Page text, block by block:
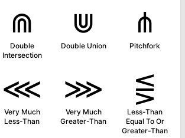
⋒
Double
Intersection
⋓
Double Union
⋔
Pitchfork
⋘
Very Much
Less-Than
⋙
Very Much
Greater-Than
⋚
Less-Than
Equal To Or
Greater-Than